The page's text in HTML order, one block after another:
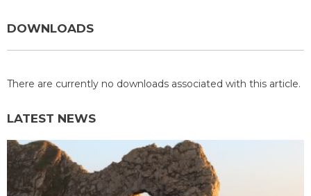
DOWNLOADS
There are currently no downloads associated with this article.
LATEST NEWS